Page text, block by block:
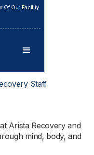
Of Our Facility
Staff
Arista Recovery and
mind, body, and